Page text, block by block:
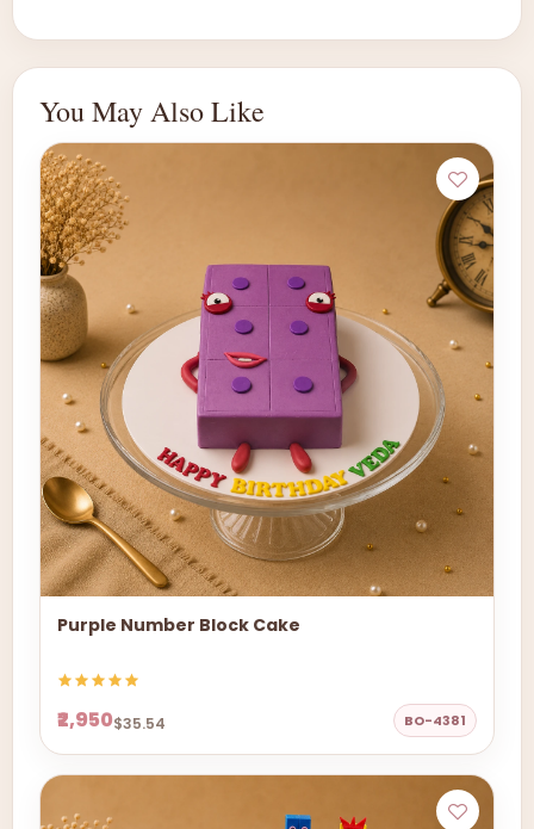
You May Also Like
Purple Number Block Cake
₹2,950$35.54 BO-4381